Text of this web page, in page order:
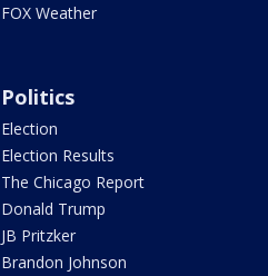
FOX Weather
Politics
Election
Election Results
The Chicago Report
Donald Trump
JB Pritzker
Brandon Johnson